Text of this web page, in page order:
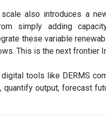
scale also introduces a
simply adding
these variable
This is the next frontier
tools like DERMS
quantify output, forecast